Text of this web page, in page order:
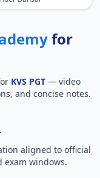
for
KVS PGT — video
and concise notes.
aligned to official
exam windows.